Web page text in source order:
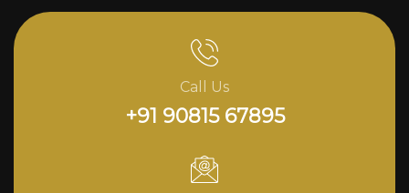
Call Us
+91 90815 67895